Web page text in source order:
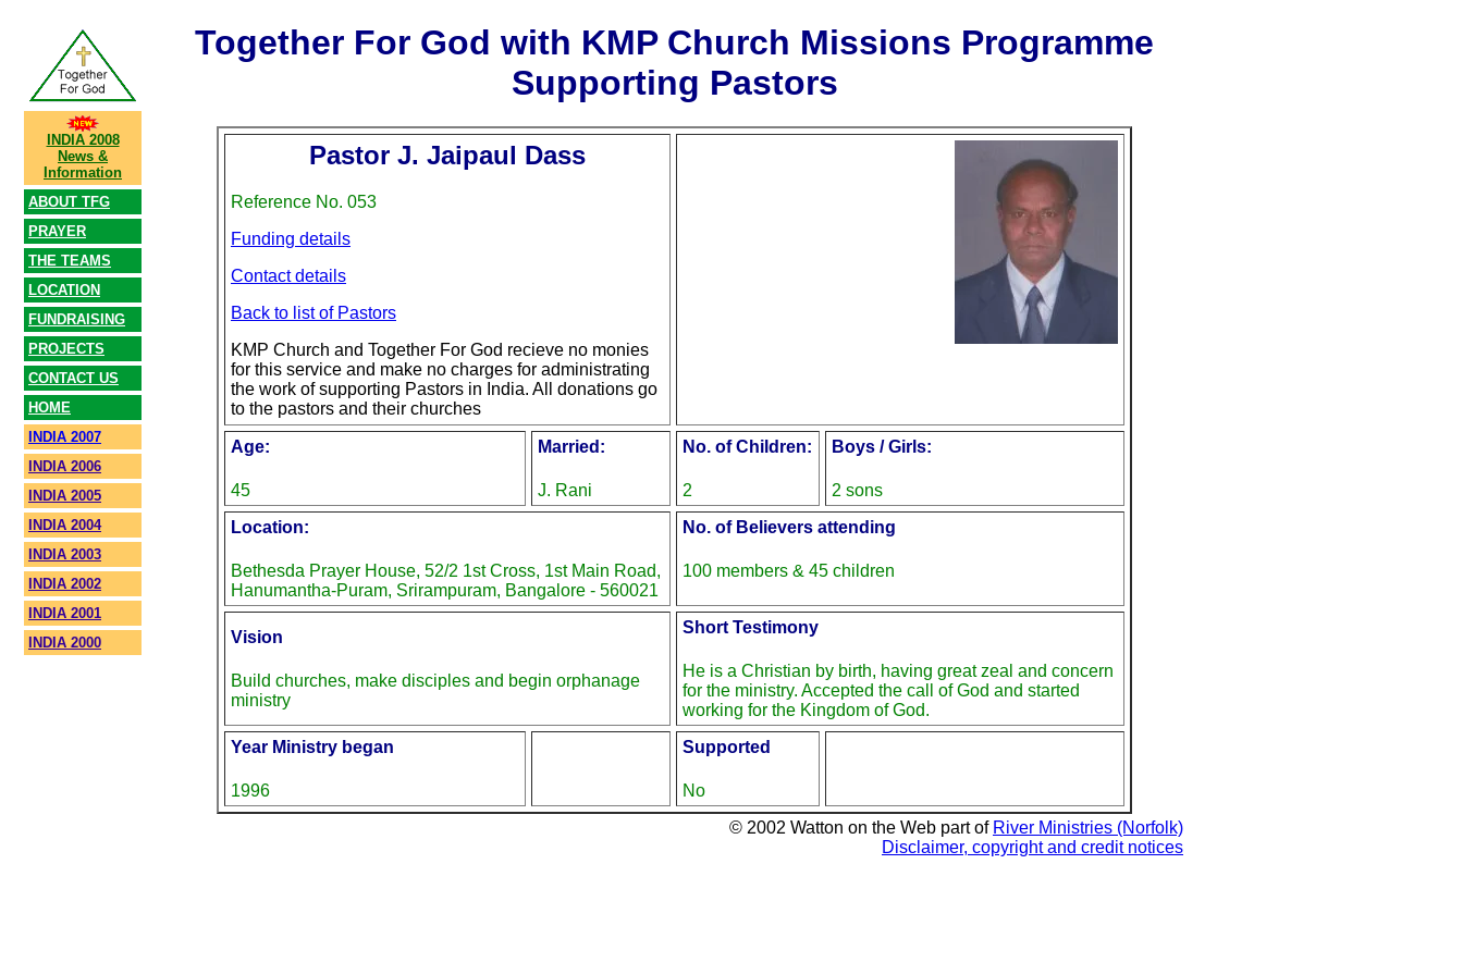
INDIA 2008
News &
Information
ABOUT TFG
PRAYER
THE TEAMS
LOCATION
FUNDRAISING
PROJECTS
CONTACT US
HOME
INDIA 2007
INDIA 2006
INDIA 2005
INDIA 2004
INDIA 2003
INDIA 2002
INDIA 2001
INDIA 2000
Together For God with KMP Church Missions Programme
Supporting Pastors
Pastor J. Jaipaul Dass
Reference No. 053
Funding details
Contact details
Back to list of Pastors
KMP Church and Together For God recieve no monies
for this service and make no charges for administrating
the work of supporting Pastors in India. All donations go
to the pastors and their churches
Age:
45
Married:
J. Rani
No. of Children:
2
Boys / Girls:
2 sons
Location:
Bethesda Prayer House, 52/2 1st Cross, 1st Main Road,
Hanumantha-Puram, Srirampuram, Bangalore - 560021
No. of Believers attending
100 members & 45 children
Vision
Build churches, make disciples and begin orphanage
ministry
Short Testimony
He is a Christian by birth, having great zeal and concern
for the ministry. Accepted the call of God and started
working for the Kingdom of God.
Year Ministry began
1996
Supported
No
© 2002 Watton on the Web part of River Ministries (Norfolk)
Disclaimer, copyright and credit notices